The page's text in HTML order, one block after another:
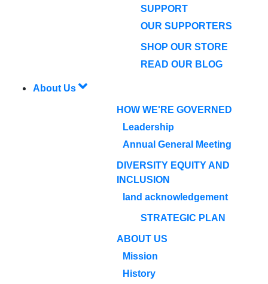
SUPPORT
OUR SUPPORTERS
SHOP OUR STORE
READ OUR BLOG
About Us
HOW WE'RE GOVERNED
Leadership
Annual General Meeting
DIVERSITY EQUITY AND
INCLUSION
land acknowledgement
STRATEGIC PLAN
ABOUT US
Mission
History